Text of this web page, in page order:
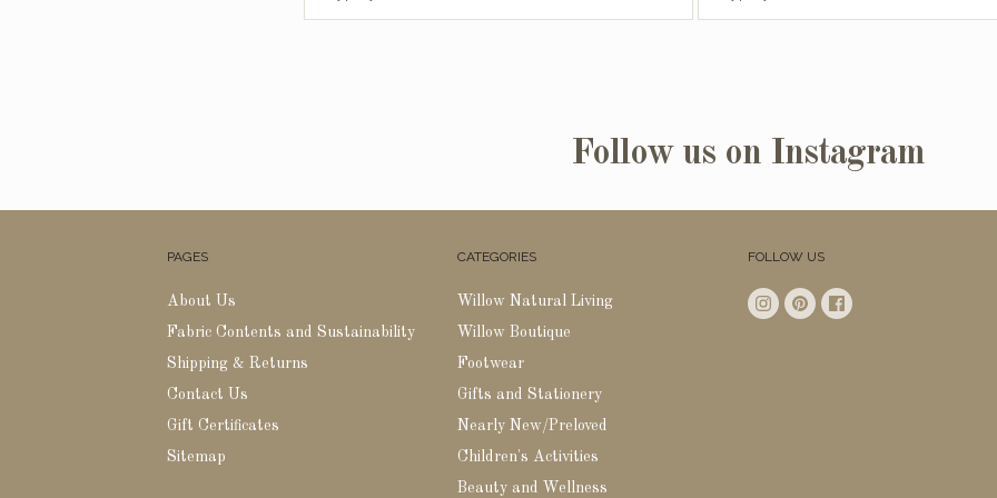
Follow us on Instagram
PAGES
About Us
Fabric Contents and Sustainability
Shipping & Returns
Contact Us
Gift Certificates
Sitemap
CATEGORIES
Willow Natural Living
Willow Boutique
Footwear
Gifts and Stationery
Nearly New/Preloved
Children's Activities
Beauty and Wellness
FOLLOW US